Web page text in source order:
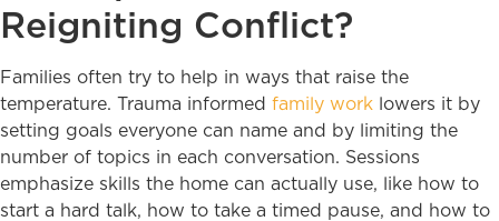
Reigniting Conflict?
Families often try to help in ways that raise the
temperature. Trauma informed family work lowers it by
setting goals everyone can name and by limiting the
number of topics in each conversation. Sessions
emphasize skills the home can actually use, like how to
start a hard talk, how to take a timed pause, and how to